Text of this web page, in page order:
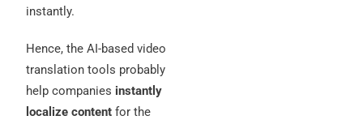
instantly.
Hence, the AI-based video
translation tools probably
help companies instantly
localize contentfor the